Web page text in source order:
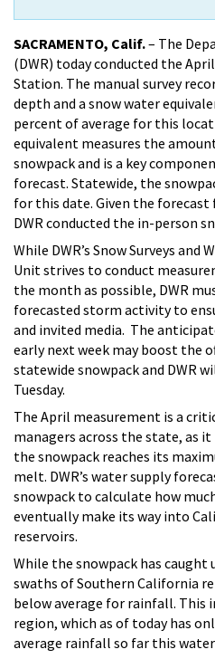
SACRAMENTO, Calif.– The
(DWR) today conducted the
Station. The manual survey
depth and a snow water
percent of average for this
equivalent measures the
snowpack and is a key
forecast. Statewide, the
for this date. Given the
DWR conducted the in-person
While DWR’s Snow Surveys and
Unit strives to conduct
the month as possible, DWR
forecasted storm activity to
and invited media. The
early next week may boost the
statewide snowpack and DWR
Tuesday.
The April measurement is a
managers across the state, as
the snowpack reaches its
melt. DWR’s water supply
snowpack to calculate how
eventually make its way into
reservoirs.
While the snowpack has
swaths of Southern California
below average for rainfall. This
region, which as of today has
average rainfall so far this water